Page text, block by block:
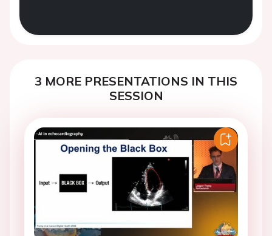
3 MORE PRESENTATIONS IN THIS
SESSION